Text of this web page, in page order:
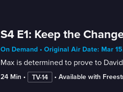
S4 E1: Keep the
On Demand • Original Air Date: Mar
Max is determined to prove to
24 Min • TV-14 • Available with